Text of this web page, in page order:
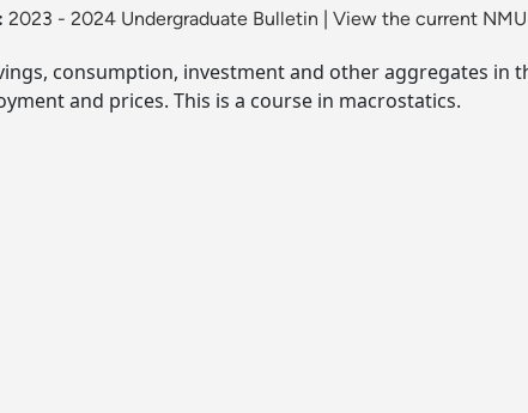
2023 - 2024 Undergraduate Bulletin View the current
consumption, investment and other aggregates
and prices. This is a course in macrostatics.